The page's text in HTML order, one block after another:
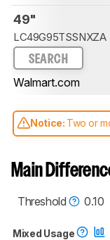
49"
LC49G95TSSNXZA
SEARCH
Walmart.com
Notice: Two or
compared have
test benches and
monitors test
Main
Threshold
0.10
Mixed Usage